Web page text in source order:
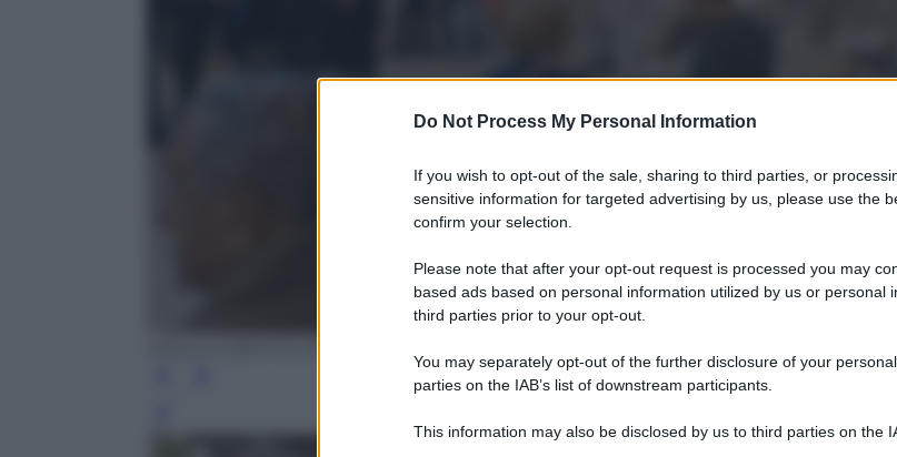
Do Not Process My Personal Information
If you wish to opt-out of the sale, sharing to third parties, or
sensitive information for targeted advertising by us, please use the
confirm your selection.
Please note that after your opt-out request is processed you may
based ads based on personal information utilized by us or personal
third parties prior to your opt-out.
You may separately opt-out of the further disclosure of your
parties on the IAB’s list of downstream participants.
This information may also be disclosed by us to third parties on the
Leggi l’articolo